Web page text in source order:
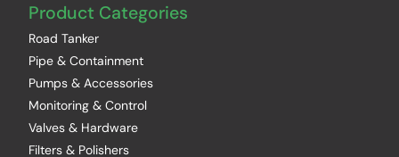
Product Categories
Road Tanker
Pipe & Containment
Pumps & Accessories
Monitoring & Control
Valves & Hardware
Filters & Polishers